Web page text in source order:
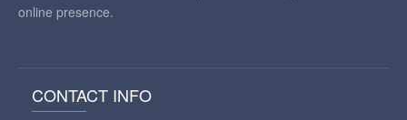
online presence.
CONTACT INFO